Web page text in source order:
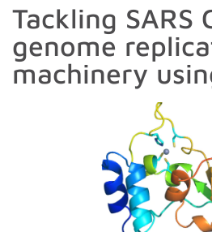
Tackling SARS
genome
machinery